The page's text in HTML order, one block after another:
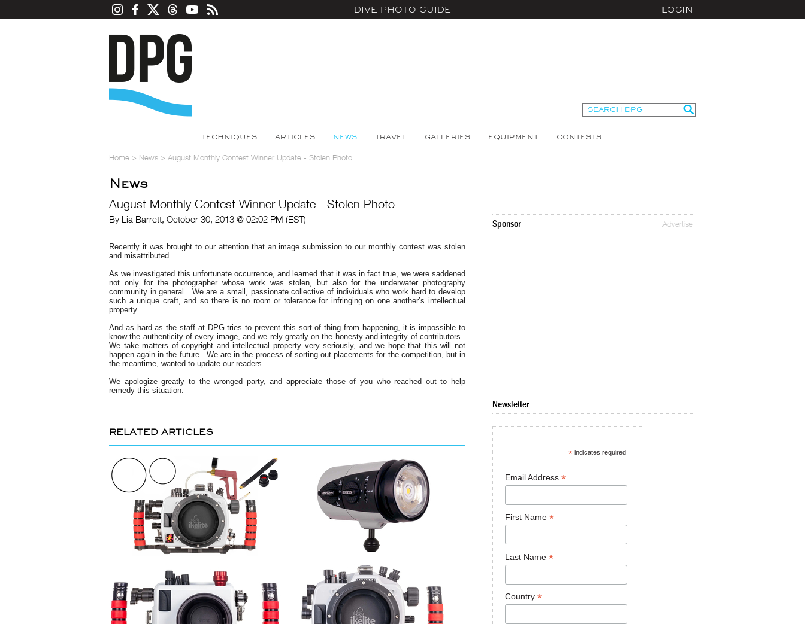
DIVE PHOTO GUIDE LOGIN
TECHNIQUES ARTICLES NEWS TRAVEL GALLERIES EQUIPMENT CONTESTS
Home > News > August Monthly Contest Winner Update - Stolen Photo
News
August Monthly Contest Winner Update - Stolen Photo
By Lia Barrett, October 30, 2013 @ 02:02 PM (EST)
Recently it was brought to our attention that an image submission to our monthly contest was stolen
and misattributed.
As we investigated this unfortunate occurrence, and learned that it was in fact true, we were saddened
not only for the photographer whose work was stolen, but also for the underwater photography
community in general. We are a small, passionate collective of individuals who work hard to develop
such a unique craft, and so there is no room or tolerance for infringing on one another’s intellectual
property.
And as hard as the staff at DPG tries to prevent this sort of thing from happening, it is impossible to
know the authenticity of every image, and we rely greatly on the honesty and integrity of contributors.
We take matters of copyright and intellectual property very seriously, and we hope that this will not
happen again in the future. We are in the process of sorting out placements for the competition, but in
the meantime, wanted to update our readers.
We apologize greatly to the wronged party, and appreciate those of you who reached out to help
remedy this situation.
RELATED ARTICLES
Sponsor Advertise
Newsletter
*indicates required
Email Address *
First Name *
Last Name *
Country *